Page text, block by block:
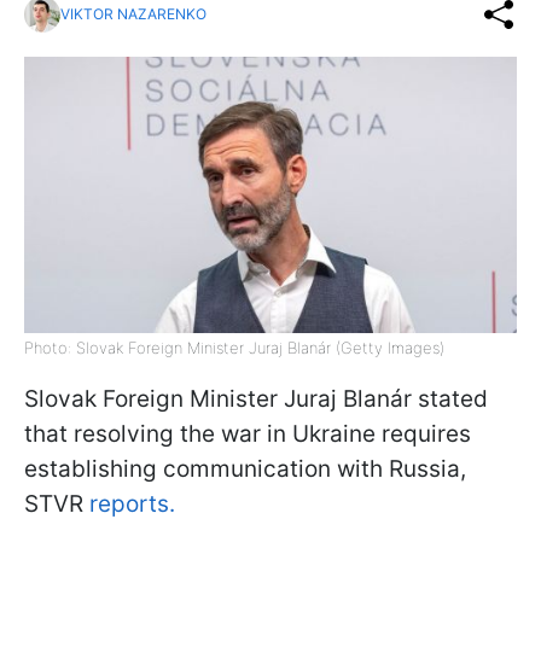
VIKTOR NAZARENKO
Photo: Slovak Foreign Minister Juraj Blanár (Getty Images)
Slovak Foreign Minister Juraj Blanár stated
that resolving the war in Ukraine requires
establishing communication with Russia,
STVR reports.